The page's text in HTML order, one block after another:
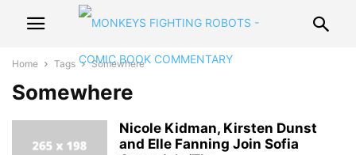
Home Tags Somewhere
Somewhere
Nicole Kidman, Kirsten Dunst
and Elle Fanning Join Sofia